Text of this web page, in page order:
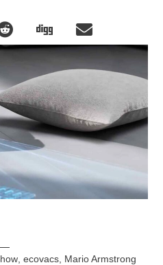
,ecovacs Mario Armstrong